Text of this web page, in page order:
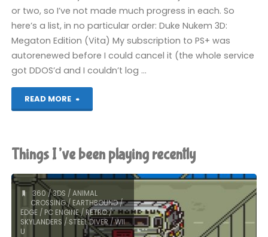
or two, so I’ve not made much progress in each. So
here’s a list, in no particular order: Duke Nukem 3D:
Megaton Edition (Vita) My subscription to PS+ was
autorenewed before I could cancel it (the whole service
got DDOS’d and I couldn’t log …
READ MORE
"Things
been
recently"
Things I’ve been playing recently
360/3DS /ANIMAL
CROSSING/ EARTHBOUND/
EDGE/ PC ENGINE/ RETRO/
SKYLANDERS / STEEL DIVER/WII
U